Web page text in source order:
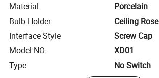
Material
Porcelain
Bulb Holder
Ceiling Rose
Interface Style
Screw Cap
Model NO.
XD01
Type
No Switch